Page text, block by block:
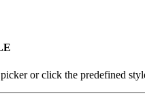
or click the predefined